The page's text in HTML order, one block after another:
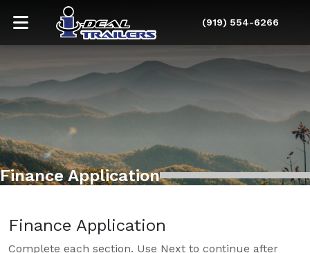
(919) 554-6266
Finance Application
Finance Application
Complete each section. Use Next to continue after